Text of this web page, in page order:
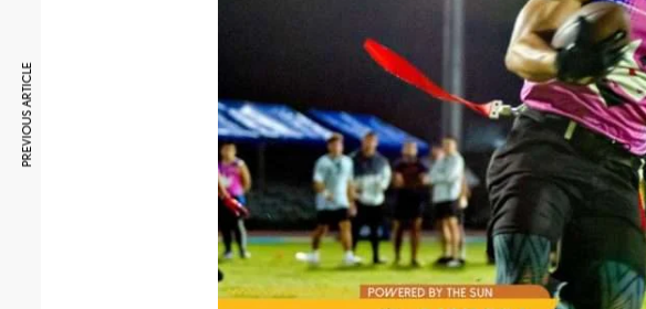
PREVIOUS ARTICLE